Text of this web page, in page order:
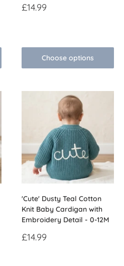
Sale
£14.99
Choose options
'Cute' Dusty Teal Cotton
Knit Baby Cardigan with
Embroidery Detail - 0-12M
Sale
£14.99